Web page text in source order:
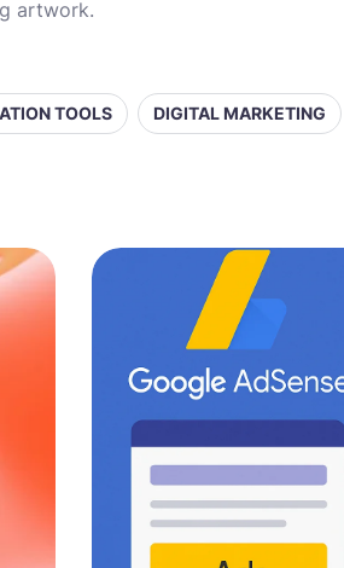
artwork.
TOOLS DIGITAL MARKETING